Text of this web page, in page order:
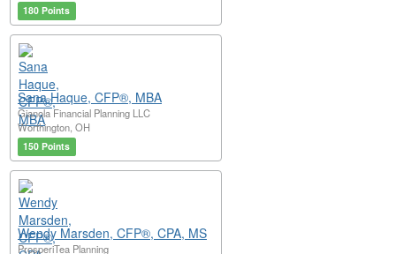
180 Points
Sana Haque, CFP®, MBA
Gianola Financial Planning LLC
Worthington, OH
150 Points
Wendy Marsden, CFP®, CPA, MS
ProsperiTea Planning